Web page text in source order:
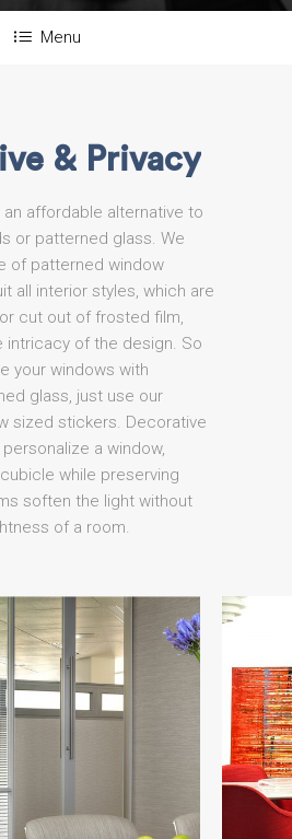
Menu
& Privacy
affordable alternative to
or patterned glass. We
of patterned window
all interior styles, which are
cut out of frosted film,
intricacy of the design. So
your windows with
glass, just use our
sized stickers. Decorative
a window,
while preserving
soften the light without
of a room.